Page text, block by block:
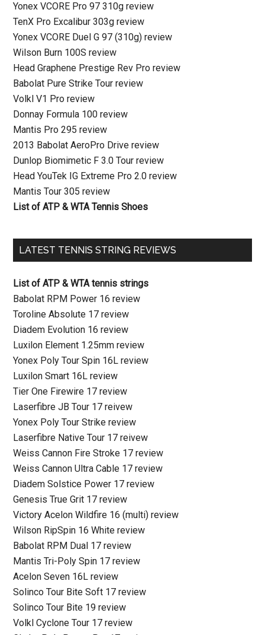
Yonex VCORE Pro 97 310g review
TenX Pro Excalibur 303g review
Yonex VCORE Duel G 97 (310g) review
Wilson Burn 100S review
Head Graphene Prestige Rev Pro review
Babolat Pure Strike Tour review
Volkl V1 Pro review
Donnay Formula 100 review
Mantis Pro 295 review
2013 Babolat AeroPro Drive review
Dunlop Biomimetic F 3.0 Tour review
Head YouTek IG Extreme Pro 2.0 review
Mantis Tour 305 review
List of ATP & WTA Tennis Shoes
LATEST TENNIS STRING REVIEWS
List of ATP & WTA tennis strings
Babolat RPM Power 16 review
Toroline Absolute 17 review
Diadem Evolution 16 review
Luxilon Element 1.25mm review
Yonex Poly Tour Spin 16L review
Luxilon Smart 16L review
Tier One Firewire 17 review
Laserfibre JB Tour 17 reivew
Yonex Poly Tour Strike review
Laserfibre Native Tour 17 reivew
Weiss Cannon Fire Stroke 17 review
Weiss Cannon Ultra Cable 17 review
Diadem Solstice Power 17 review
Genesis True Grit 17 review
Victory Acelon Wildfire 16 (multi) review
Wilson RipSpin 16 White review
Babolat RPM Dual 17 review
Mantis Tri-Poly Spin 17 review
Acelon Seven 16L review
Solinco Tour Bite Soft 17 review
Solinco Tour Bite 19 review
Volkl Cyclone Tour 17 review